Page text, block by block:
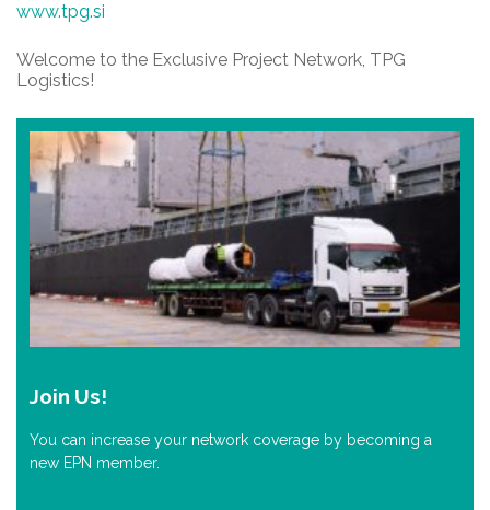
www.tpg.si
Welcome to the Exclusive Project Network, TPG
Logistics!
Join Us!
You can increase your network coverage by becoming a
new EPN member.